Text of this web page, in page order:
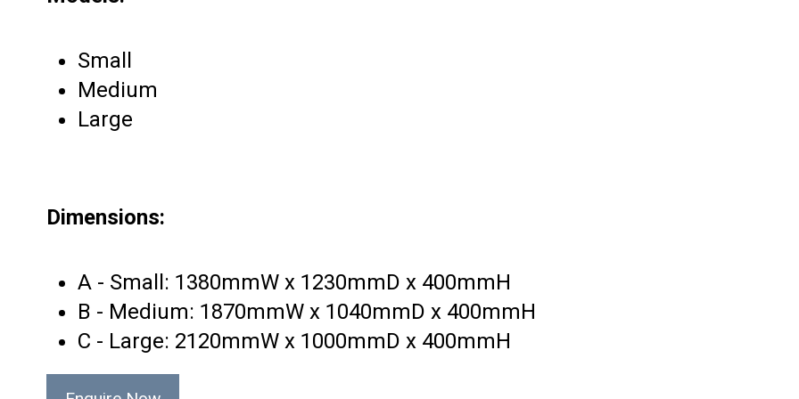
Small
Medium
Large
Dimensions:
A - Small: 1380mmW x 1230mmD x 400mmH
B - Medium: 1870mmW x 1040mmD x 400mmH
C - Large: 2120mmW x 1000mmD x 400mmH